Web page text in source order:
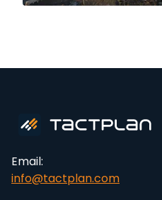
Email:
info@tactplan.com